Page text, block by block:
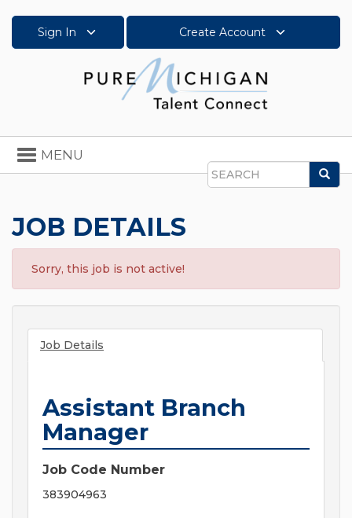
Sign In Create Account
Search
Toggle
navigation
MENU
JOB DETAILS
Sorry, this job is not active!
Job Details
Assistant Branch
Manager
Job Code Number
383904963